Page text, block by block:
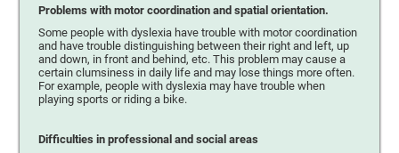
Problems with motor coordination and spatial orientation.
Some people with dyslexia have trouble with motor coordination
and have trouble distinguishing between their right and left, up
and down, in front and behind, etc. This problem may cause a
certain clumsiness in daily life and may lose things more often.
For example, people with dyslexia may have trouble when
playing sports or riding a bike.
Difficulties in professional and social areas